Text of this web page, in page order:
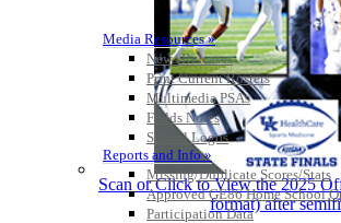
Media Resources »
News Releases
Print Current Rosters
Multimedia PSAs
Fields Notes
School Logos
Reports and Info »
Missing/Duplicate Scores/Stats
Approved GE86 Home School
Participation Data
Scan or Click to View the 2025
format) after